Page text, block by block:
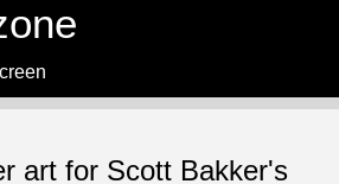
art for Scott Bakker's